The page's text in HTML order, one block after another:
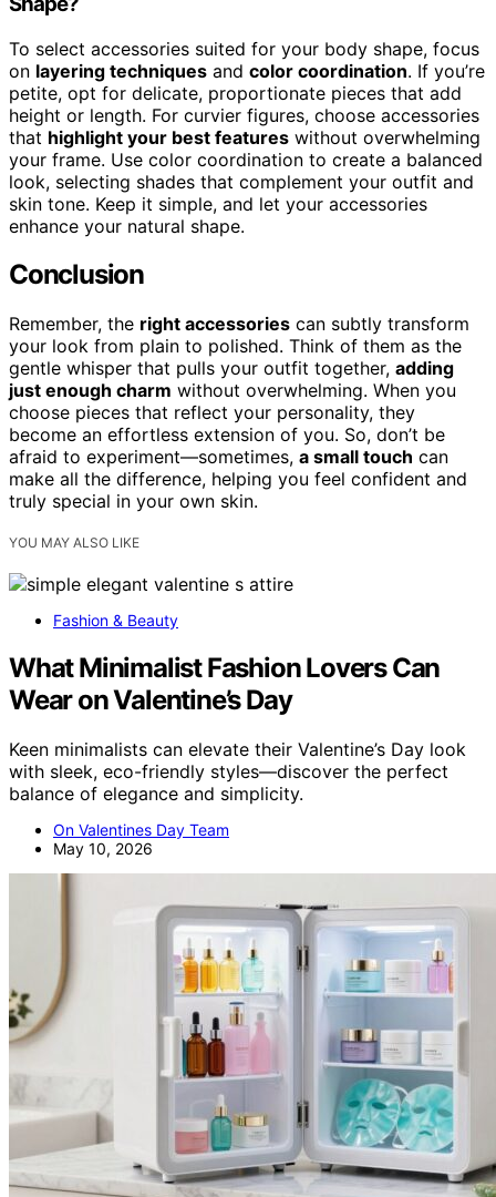
To select accessories suited for your body shape, focus
on layering techniques and color coordination. If you’re
petite, opt for delicate, proportionate pieces that add
height or length. For curvier figures, choose accessories
that highlight your best features without overwhelming
your frame. Use color coordination to create a balanced
look, selecting shades that complement your outfit and
skin tone. Keep it simple, and let your accessories
enhance your natural shape.
Conclusion
Remember, the right accessories can subtly transform
your look from plain to polished. Think of them as the
gentle whisper that pulls your outfit together, adding
just enough charm without overwhelming. When you
choose pieces that reflect your personality, they
become an effortless extension of you. So, don’t be
afraid to experiment—sometimes, a small touch can
make all the difference, helping you feel confident and
truly special in your own skin.
YOU MAY ALSO LIKE
Fashion & Beauty
What Minimalist Fashion Lovers Can
Wear on Valentine’s Day
Keen minimalists can elevate their Valentine’s Day look
with sleek, eco-friendly styles—discover the perfect
balance of elegance and simplicity.
On Valentines Day Team
May 10, 2026